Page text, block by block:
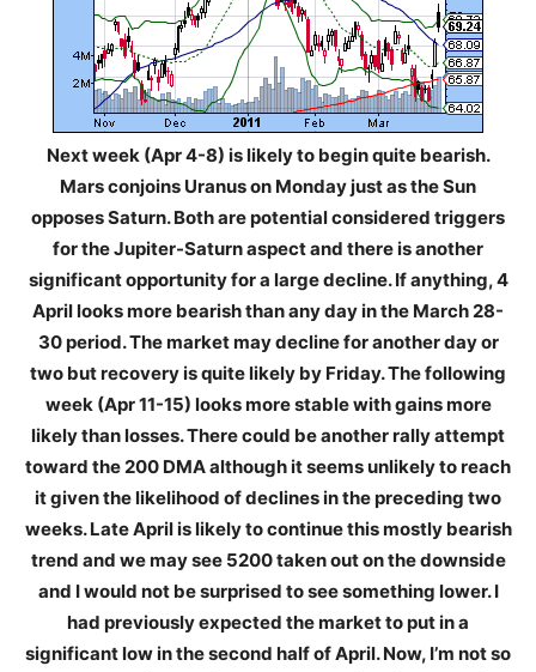
Next week (Apr 4-8) is likely to begin quite bearish.
Mars conjoins Uranus on Monday just as the Sun
opposes Saturn. Both are potential considered triggers
for the Jupiter-Saturn aspect and there is another
significant opportunity for a large decline. If anything, 4
April looks more bearish than any day in the March 28-
30 period. The market may decline for another day or
two but recovery is quite likely by Friday. The following
week (Apr 11-15) looks more stable with gains more
likely than losses. There could be another rally attempt
toward the 200 DMA although it seems unlikely to reach
it given the likelihood of declines in the preceding two
weeks. Late April is likely to continue this mostly bearish
trend and we may see 5200 taken out on the downside
and I would not be surprised to see something lower. I
had previously expected the market to put in a
significant low in the second half of April. Now, I’m not so